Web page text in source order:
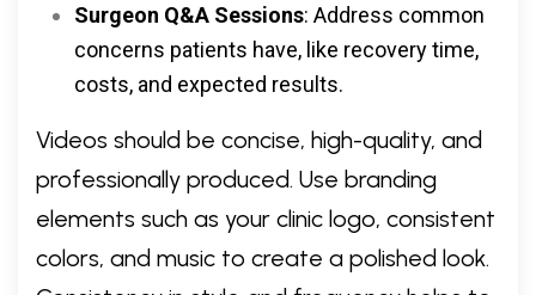
Surgeon Q&A Sessions: Address common
concerns patients have, like recovery time,
costs, and expected results.
Videos should be concise, high-quality, and
professionally produced. Use branding
elements such as your clinic logo, consistent
colors, and music to create a polished look.